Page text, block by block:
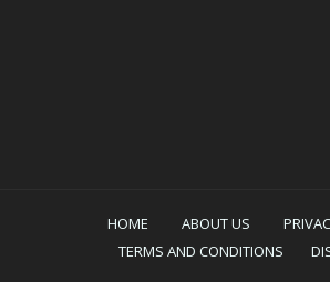
HOME ABOUT US
TERMS AND CONDITIONS